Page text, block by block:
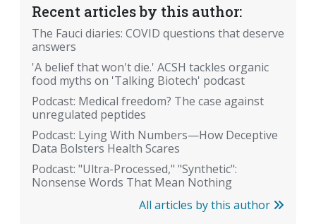
Recent articles by this author:
The Fauci diaries: COVID questions that deserve
answers
'A belief that won't die.' ACSH tackles organic
food myths on 'Talking Biotech' podcast
Podcast: Medical freedom? The case against
unregulated peptides
Podcast: Lying With Numbers—How Deceptive
Data Bolsters Health Scares
Podcast: "Ultra-Processed," "Synthetic":
Nonsense Words That Mean Nothing
All articles by this author